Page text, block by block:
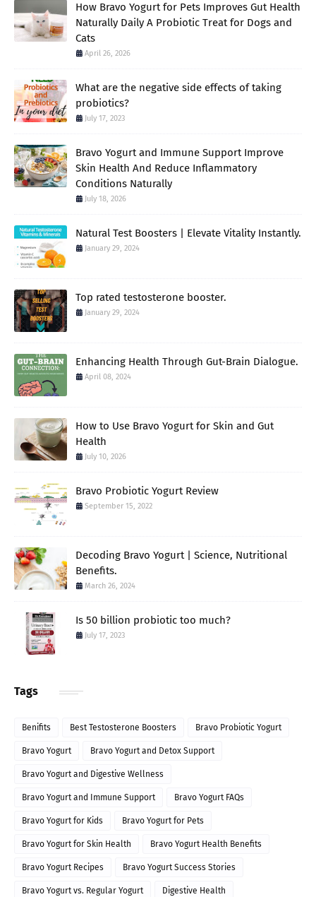
How Bravo Yogurt for Pets Improves Gut Health
Naturally Daily A Probiotic Treat for Dogs and
Cats
April 26, 2026
What are the negative side effects of taking
probiotics?
July 17, 2023
Bravo Yogurt and Immune Support Improve
Skin Health And Reduce Inflammatory
Conditions Naturally
July 18, 2026
Natural Test Boosters | Elevate Vitality Instantly.
January 29, 2024
Top rated testosterone booster.
January 29, 2024
Enhancing Health Through Gut-Brain Dialogue.
April 08, 2024
How to Use Bravo Yogurt for Skin and Gut
Health
July 10, 2026
Bravo Probiotic Yogurt Review
September 15, 2022
Decoding Bravo Yogurt | Science, Nutritional
Benefits.
March 26, 2024
Is 50 billion probiotic too much?
July 17, 2023
Tags
Benifits Best Testosterone Boosters Bravo Probiotic Yogurt
Bravo Yogurt Bravo Yogurt and Detox Support
Bravo Yogurt and Digestive Wellness
Bravo Yogurt and Immune Support Bravo Yogurt FAQs
Bravo Yogurt for Kids Bravo Yogurt for Pets
Bravo Yogurt for Skin Health Bravo Yogurt Health Benefits
Bravo Yogurt Recipes Bravo Yogurt Success Stories
Bravo Yogurt vs. Regular Yogurt Digestive Health